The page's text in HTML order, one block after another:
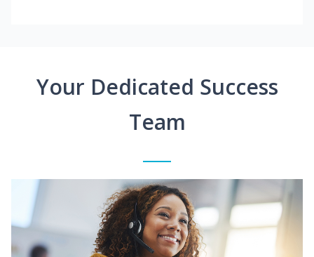
Your Dedicated Success
Team